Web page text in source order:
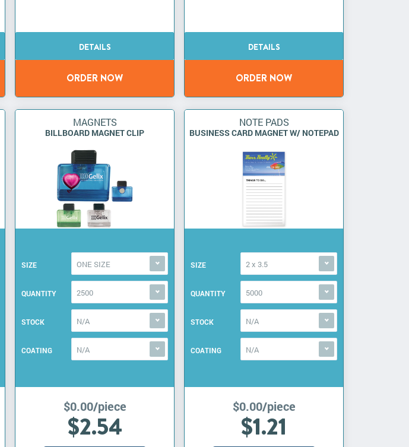
MAGNETS
BILLBOARD MAGNET CLIP
SIZE ONE SIZE
QUANTITY 2500
STOCK N/A
COATING N/A
$0.00/piece
$2.54
NOTE PADS
BUSINESS CARD MAGNET W/ NOTEPAD
SIZE 2 x 3.5
QUANTITY 5000
STOCK N/A
COATING N/A
$0.00/piece
$1.21